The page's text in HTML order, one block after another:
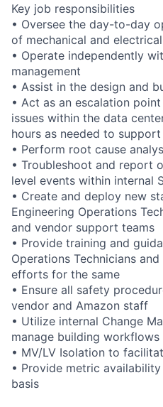
Key job responsibilities
• Oversee the day-to-day
of mechanical and
• Operate independently
management
• Assist in the design and
• Act as an escalation
issues within the data
hours as needed to
• Perform root cause
• Troubleshoot and report
level events within internal
• Create and deploy new
Engineering Operations
and vendor support teams
• Provide training and
Operations Technicians
efforts for the same
• Ensure all safety
vendor and Amazon staff
• Utilize internal Change
manage building workflows
• MV/LV Isolation to
• Provide metric
basis